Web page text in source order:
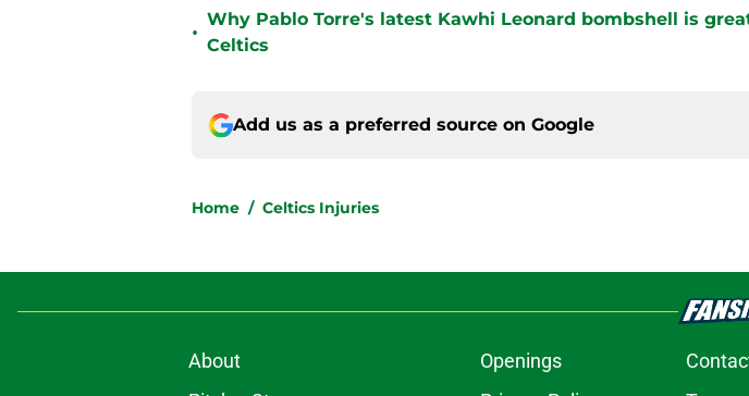
•
Why Pablo Torre's latest Kawhi Leonard bombshell is
Celtics
Add us as a preferred source on Google
Home / Celtics Injuries
About Openings